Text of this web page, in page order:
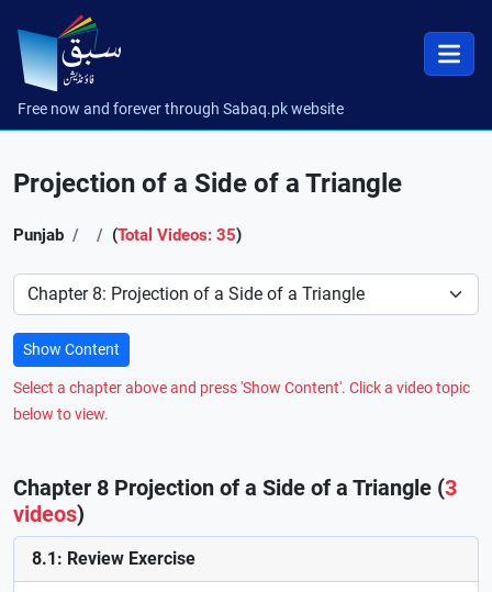
Free now and forever through Sabaq.pk website
Projection of a Side of a Triangle
Punjab (Total Videos: 35)
Preference
Show Content
Select a chapter above and press 'Show Content'. Click a video topic
below to view.
Chapter 8 Projection of a Side of a Triangle (3
videos)
8.1: Review Exercise